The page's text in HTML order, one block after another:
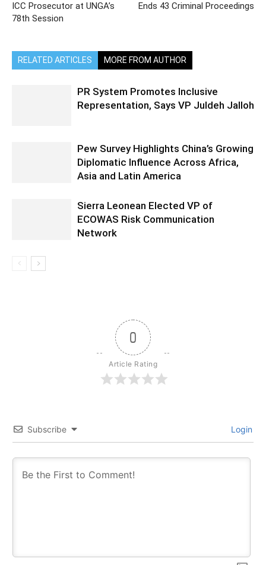
ICC Prosecutor at UNGA’s
78th Session
Ends 43 Criminal Proceedings
RELATED ARTICLES MORE FROM AUTHOR
PR System Promotes Inclusive
Representation, Says VP Juldeh Jalloh
Pew Survey Highlights China’s Growing
Diplomatic Influence Across Africa,
Asia and Latin America
Sierra Leonean Elected VP of
ECOWAS Risk Communication
Network
0
Article Rating
Subscribe Login